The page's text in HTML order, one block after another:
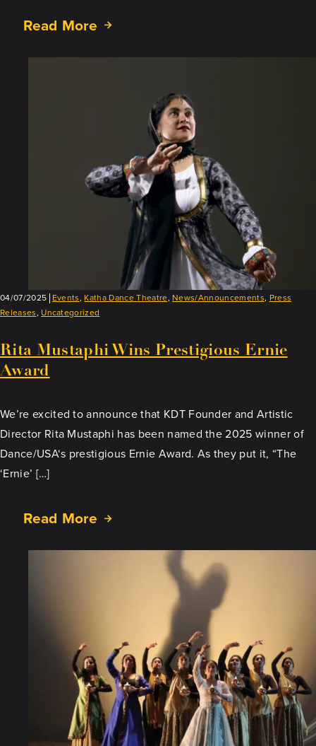
Read More
about
2025!
04/07/2025 Events, Katha Dance Theatre, News/Announcements, Press
Releases, Uncategorized
Rita Mustaphi Wins Prestigious Ernie
Award
We’re excited to announce that KDT Founder and Artistic
Director Rita Mustaphi has been named the 2025 winner of
Dance/USA‘s prestigious Ernie Award. As they put it, “The
‘Ernie’ […]
Read More
about